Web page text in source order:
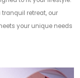
tranquil retreat, our
your unique needs